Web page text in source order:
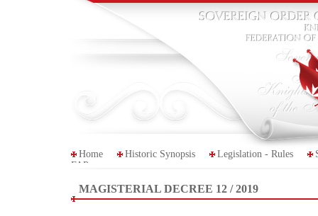
Home Historic Synopsis Legislation - Rules
FAP
MAGISTERIAL DECREE 12 / 2019